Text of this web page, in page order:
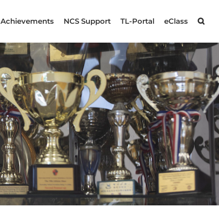
Achievements NCS Support TL-Portal eClass